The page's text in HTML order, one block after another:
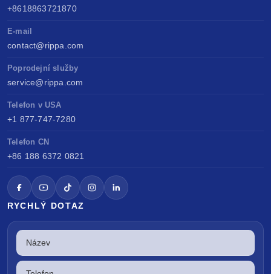
+8618863721870
E-mail
contact@rippa.com
Poprodejní služby
service@rippa.com
Telefon v USA
+1 877-747-7280
Telefon CN
+86 188 6372 0821
RYCHLÝ DOTAZ